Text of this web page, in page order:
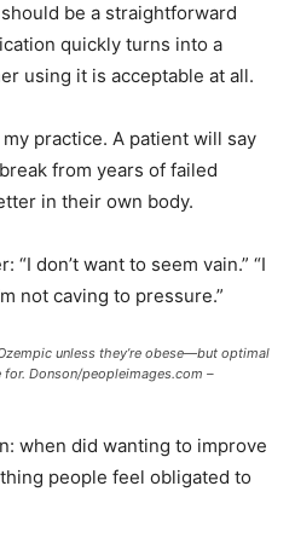
be a straightforward
quickly turns into a
using it is acceptable at all.
practice. A patient will say
from years of failed
in their own body.
don’t want to seem vain.” “I
not caving to pressure.”
unless they’re obese—but optimal
for. Donson/peopleimages.com –
when did wanting to improve
people feel obligated to